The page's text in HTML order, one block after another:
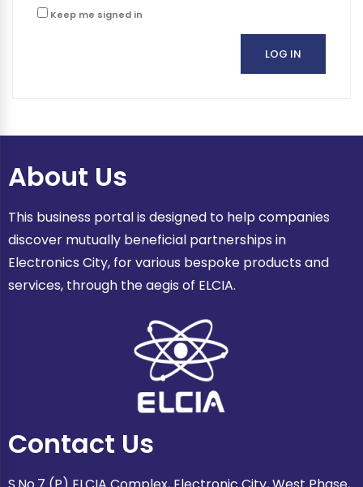
Keep me signed in
LOG IN
About Us
This business portal is designed to help companies
discover mutually beneficial partnerships in
Electronics City, for various bespoke products and
services, through the aegis of ELCIA.
Contact Us